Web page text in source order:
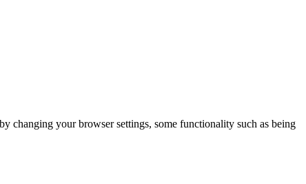
changing your browser settings, some functionality such as being